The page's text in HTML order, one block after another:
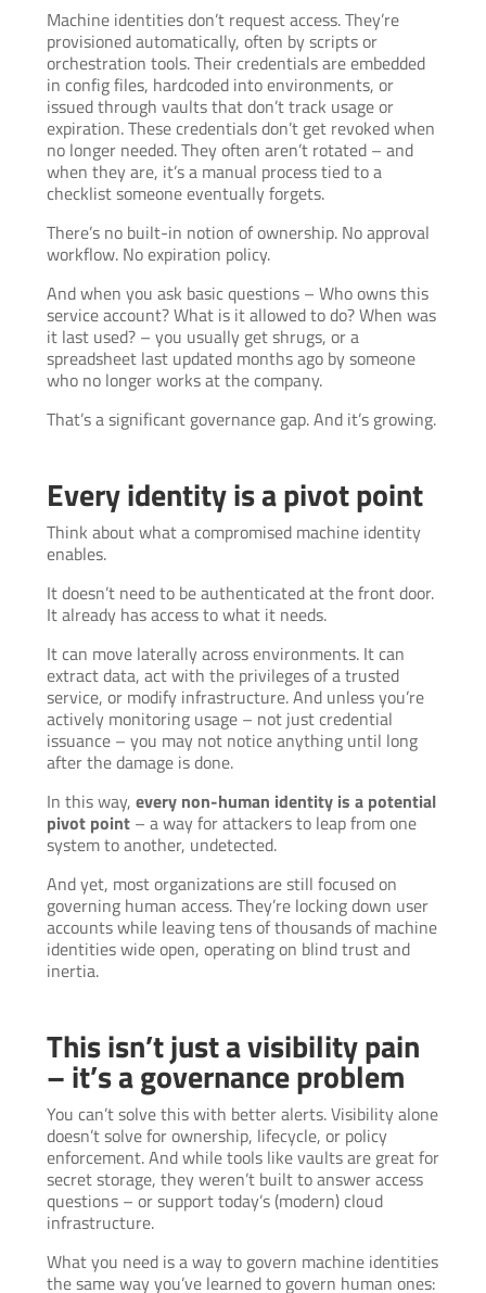
Machine identities don’t request access. They’re
provisioned automatically, often by scripts or
orchestration tools. Their credentials are embedded
in config files, hardcoded into environments, or
issued through vaults that don’t track usage or
expiration. These credentials don’t get revoked when
no longer needed. They often aren’t rotated – and
when they are, it’s a manual process tied to a
checklist someone eventually forgets.
There’s no built-in notion of ownership. No approval
workflow. No expiration policy.
And when you ask basic questions – Who owns this
service account? What is it allowed to do? When was
it last used? – you usually get shrugs, or a
spreadsheet last updated months ago by someone
who no longer works at the company.
That’s a significant governance gap. And it’s growing.
Every identity is a pivot point
Think about what a compromised machine identity
enables.
It doesn’t need to be authenticated at the front door.
It already has access to what it needs.
It can move laterally across environments. It can
extract data, act with the privileges of a trusted
service, or modify infrastructure. And unless you’re
actively monitoring usage – not just credential
issuance – you may not notice anything until long
after the damage is done.
In this way, every non-human identity is a potential
pivot point– a way for attackers to leap from one
system to another, undetected.
And yet, most organizations are still focused on
governing human access. They’re locking down user
accounts while leaving tens of thousands of machine
identities wide open, operating on blind trust and
inertia.
This isn’t just a visibility pain
– it’s a governance problem
You can’t solve this with better alerts. Visibility alone
doesn’t solve for ownership, lifecycle, or policy
enforcement. And while tools like vaults are great for
secret storage, they weren’t built to answer access
questions – or support today’s (modern) cloud
infrastructure.
What you need is a way to govern machine identities
the same way you’ve learned to govern human ones: